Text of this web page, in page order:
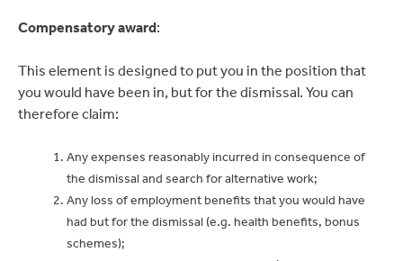
Compensatory award:
This element is designed to put you in the position that
you would have been in, but for the dismissal. You can
therefore claim:
Any expenses reasonably incurred in consequence of
the dismissal and search for alternative work;
Any loss of employment benefits that you would have
had but for the dismissal (e.g. health benefits, bonus
schemes);